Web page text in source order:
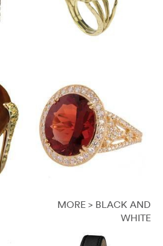
MORE > BLACK AND
WHITE